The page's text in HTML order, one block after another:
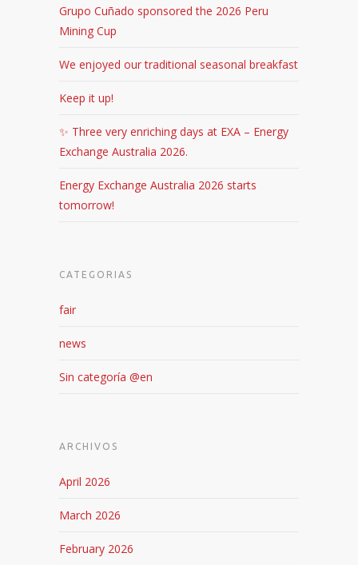
Grupo Cuñado sponsored the 2026 Peru
Mining Cup
We enjoyed our traditional seasonal breakfast
Keep it up!
✨ Three very enriching days at EXA – Energy
Exchange Australia 2026.
Energy Exchange Australia 2026 starts
tomorrow!
CATEGORIAS
fair
news
Sin categoría @en
ARCHIVOS
April 2026
March 2026
February 2026